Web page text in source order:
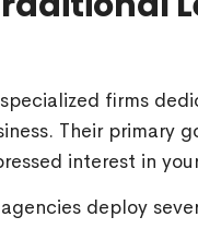
firms
Their primary
interest in
deploy